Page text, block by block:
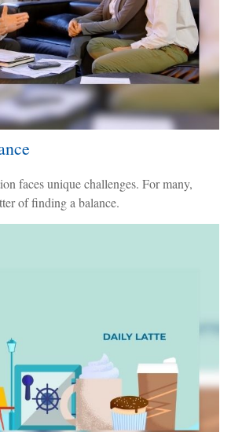
faces unique challenges. For many,
of finding a balance.